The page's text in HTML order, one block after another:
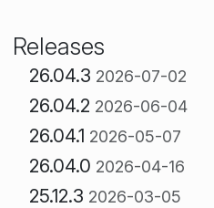
Releases
26.04.3 2026-07-02
26.04.2 2026-06-04
26.04.1 2026-05-07
26.04.0 2026-04-16
25.12.3 2026-03-05